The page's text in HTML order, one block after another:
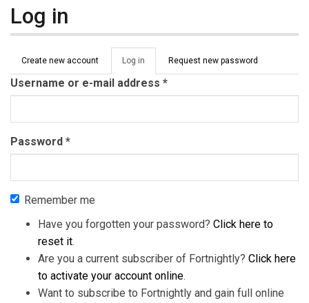
Log in
Primary tabs
Create new account Log in (active
tab)
Request new password
Username or e-mail address *
Password *
Remember me
Have you forgotten your password? Click here to
reset it.
Are you a current subscriber of Fortnightly? Click here
to activate your account online.
Want to subscribe to Fortnightly and gain full online